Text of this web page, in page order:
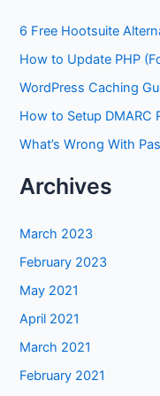
6 Free Hootsuite
How to Update PHP
WordPress Caching
How to Setup DMARC
What’s Wrong With
Archives
March 2023
February 2023
May 2021
April 2021
March 2021
February 2021